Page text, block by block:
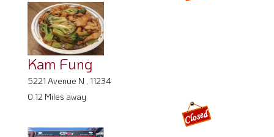
Kam Fung
5221 Avenue N , 11234
0.12 Miles away